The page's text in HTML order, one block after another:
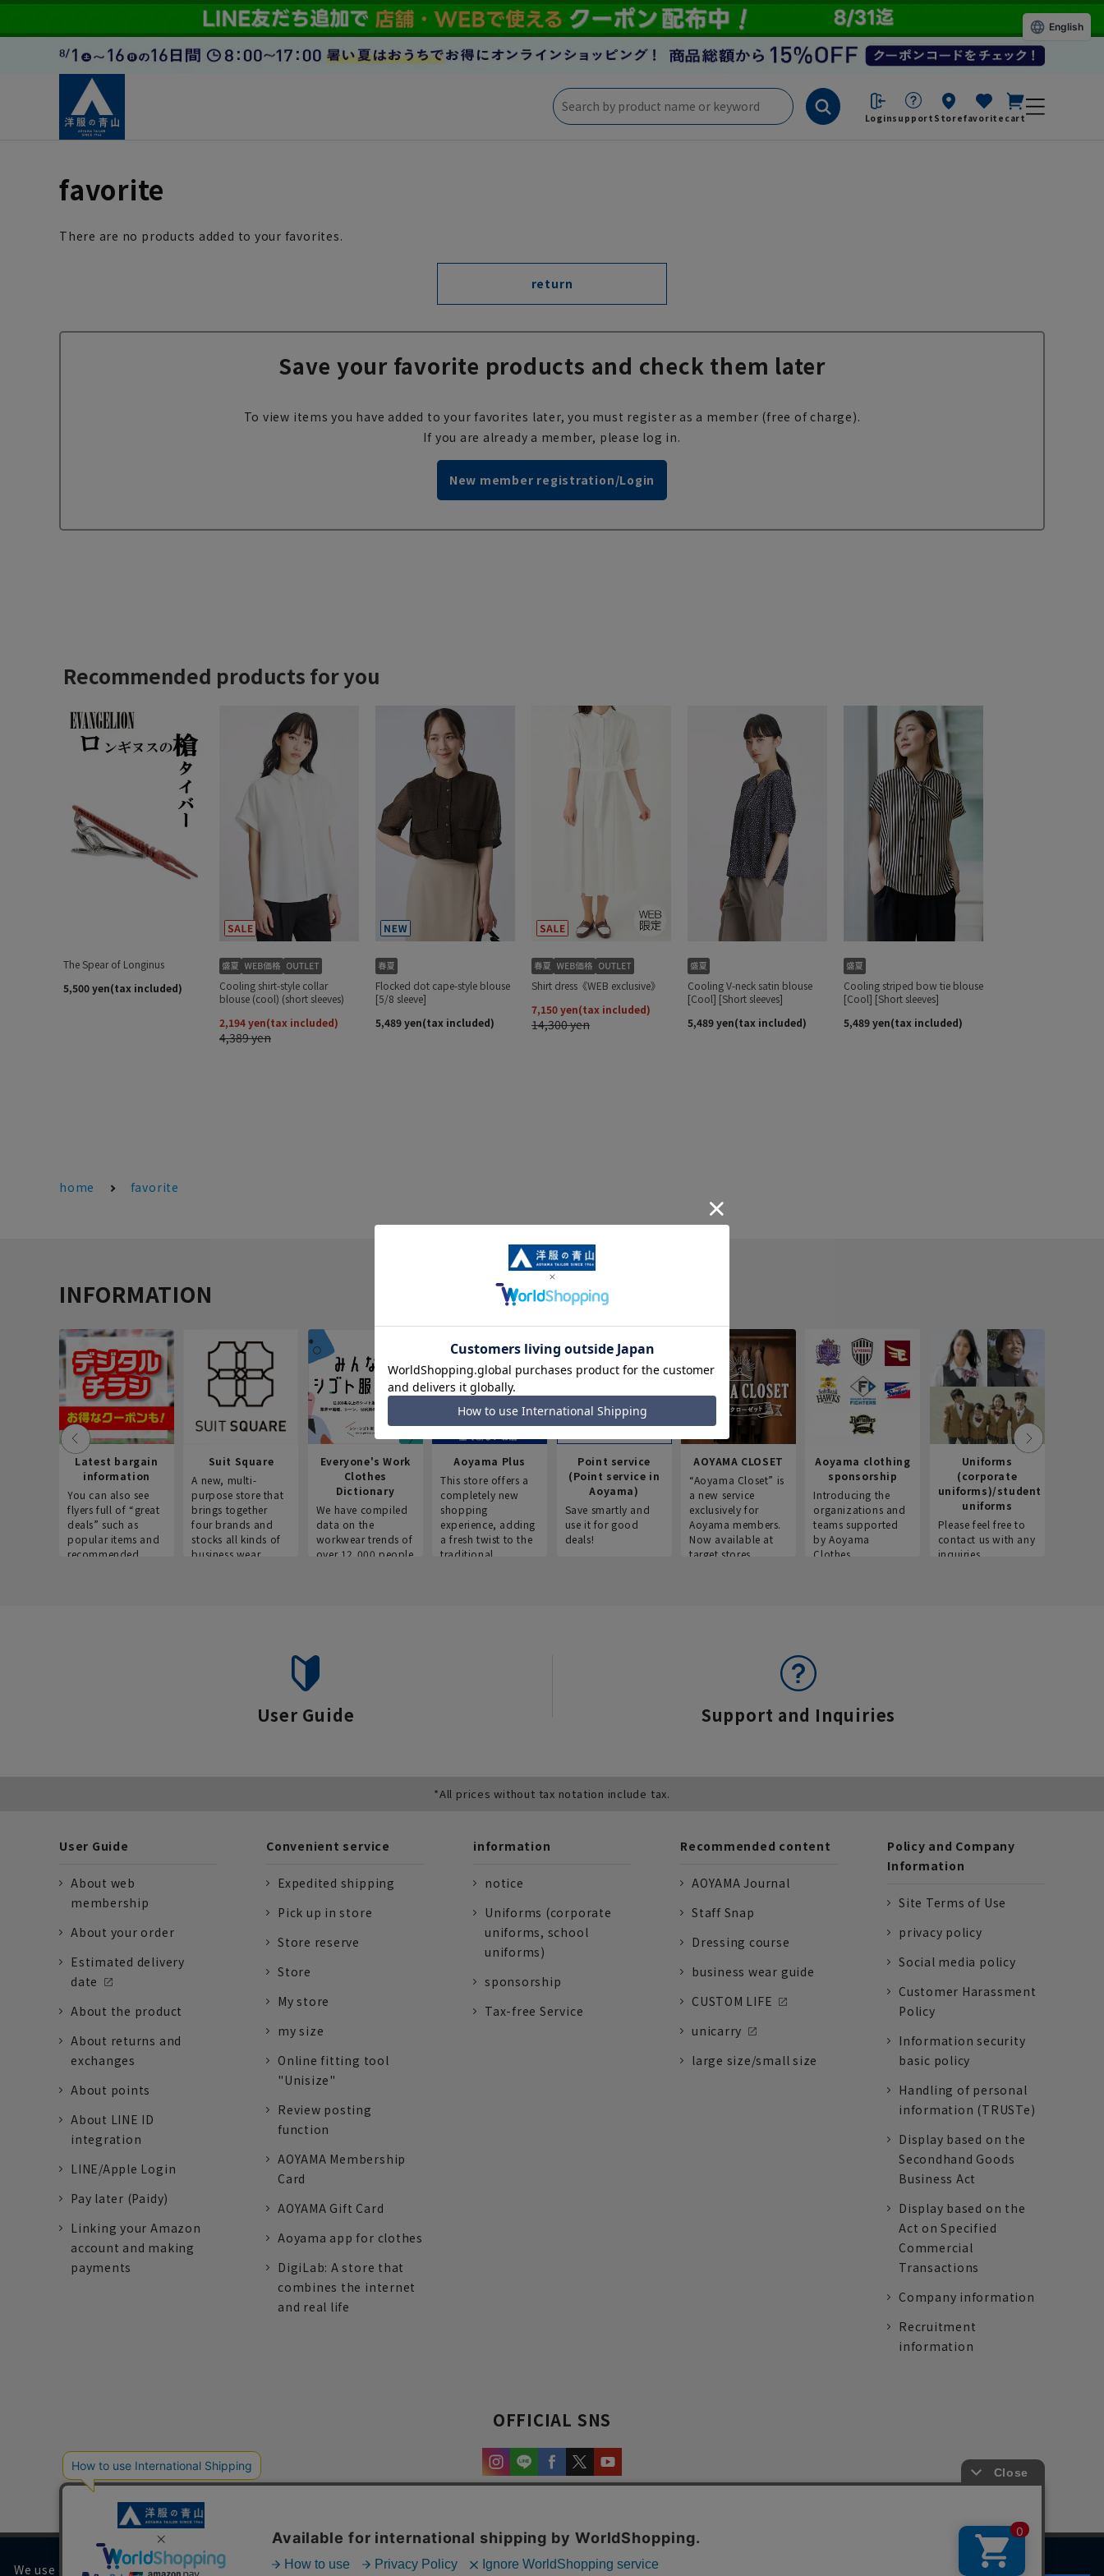
Loginsupport Storefavorite cart
favorite
There are no products added to your favorites.
return
Save your favorite products and check them later
To view items you have added to your favorites later, you must register as a member (free of charge).
If you are already a member, please log in.
New member registration/Login
home favorite
INFORMATION
Latest bargain
information
You can also see
flyers full of “great
deals” such as
popular items and
recommended
Suit Square
A new, multi-
purpose store that
brings together
four brands and
stocks all kinds of
business wear.
Everyone's Work
Clothes
Dictionary
We have compiled
data on the
workwear trends of
over 12,000 people
Aoyama Plus
This store offers a
completely new
shopping
experience, adding
a fresh twist to the
traditional
Point service
(Point service in
Aoyama)
Save smartly and
use it for good
deals!
AOYAMA CLOSET
“Aoyama Closet” is
a new service
exclusively for
Aoyama members.
Now available at
target stores.
Aoyama clothing
sponsorship
Introducing the
organizations and
teams supported
by Aoyama
Clothes.
Uniforms
(corporate
uniforms)/student
uniforms
Please feel free to
contact us with any
inquiries.
User Guide Support and Inquiries
*All prices without tax notation include tax.
User Guide
About web
membership
About your order
Estimated delivery
date
About the product
About returns and
exchanges
About points
About LINE ID
integration
LINE/Apple Login
Pay later (Paidy)
Linking your Amazon
account and making
payments
Convenient service
Expedited shipping
Pick up in store
Store reserve
Store
My store
my size
Online fitting tool
"Unisize"
Review posting
function
AOYAMA Membership
Card
AOYAMA Gift Card
Aoyama app for clothes
DigiLab: A store that
combines the internet
and real life
information
notice
Uniforms (corporate
uniforms, school
uniforms)
sponsorship
Tax-free Service
Recommended content
AOYAMA Journal
Staff Snap
Dressing course
business wear guide
CUSTOM LIFE
unicarry
large size/small size
Policy and Company
Information
Site Terms of Use
privacy policy
Social media policy
Customer Harassment
Policy
Information security
basic policy
Handling of personal
information (TRUSTe)
Display based on the
Secondhand Goods
Business Act
Display based on the
Act on Specified
Commercial
Transactions
Company information
Recruitment
information
OFFICIAL SNS
We use cookies on our website to improve your browsing experience and content.
English